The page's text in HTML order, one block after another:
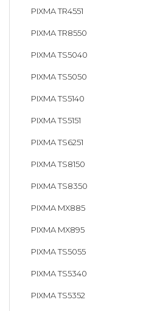
PIXMA TR4551
PIXMA TR8550
PIXMA TS5040
PIXMA TS5050
PIXMA TS5140
PIXMA TS5151
PIXMA TS6251
PIXMA TS8150
PIXMA TS8350
PIXMA MX885
PIXMA MX895
PIXMA TS5055
PIXMA TS5340
PIXMA TS5352